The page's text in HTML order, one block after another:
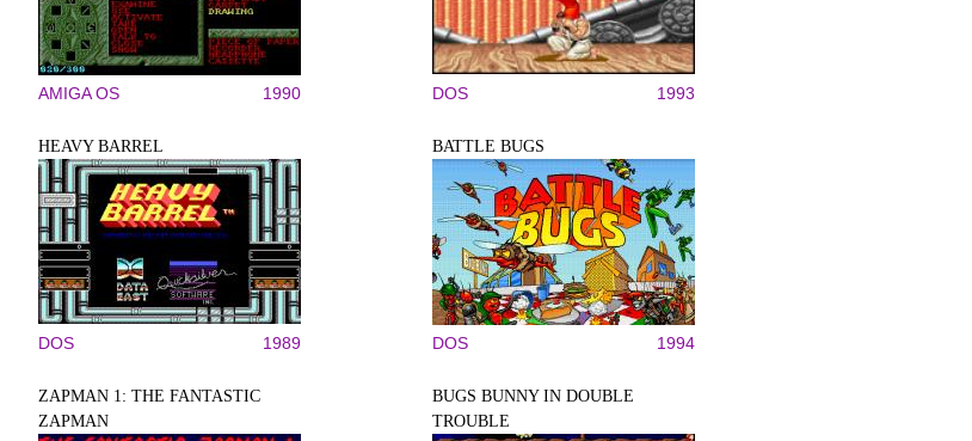
AMIGA OS 1990 DOS 1993
HEAVY BARREL
DOS 1989
BATTLE BUGS
DOS 1994
ZAPMAN 1: THE FANTASTIC
ZAPMAN
BUGS BUNNY IN DOUBLE
TROUBLE